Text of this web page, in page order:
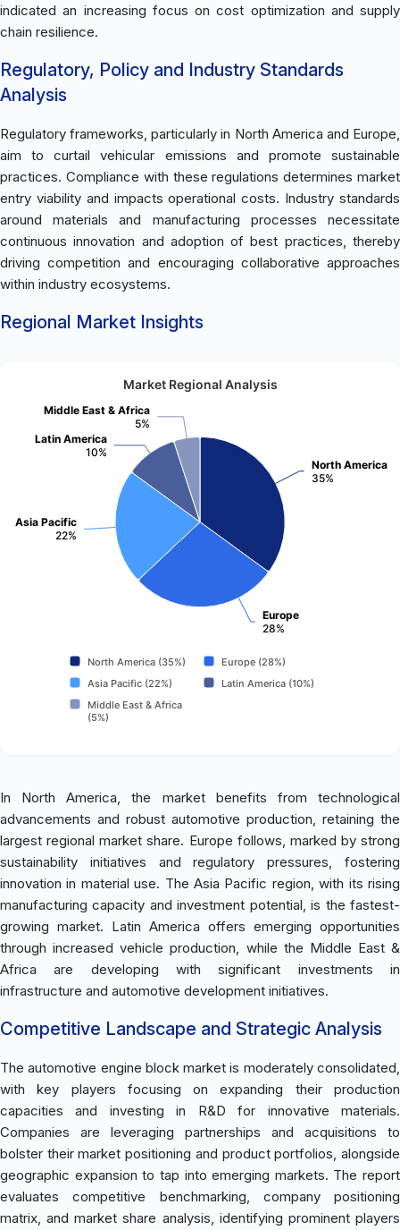
indicated an increasing focus on cost optimization and supply
chain resilience.
Regulatory, Policy and Industry Standards
Analysis
Regulatory frameworks, particularly in North America and Europe,
aim to curtail vehicular emissions and promote sustainable
practices. Compliance with these regulations determines market
entry viability and impacts operational costs. Industry standards
around materials and manufacturing processes necessitate
continuous innovation and adoption of best practices, thereby
driving competition and encouraging collaborative approaches
within industry ecosystems.
Regional Market Insights
Market Regional Analysis
North America
35%
Europe
28%
Asia Pacific
22%
Latin America
10%
Middle East & Africa
5%
North America (35%)
Europe (28%)
Asia Pacific (22%)
Latin America (10%)
Middle East & Africa
(5%)
In North America, the market benefits from technological
advancements and robust automotive production, retaining the
largest regional market share. Europe follows, marked by strong
sustainability initiatives and regulatory pressures, fostering
innovation in material use. The Asia Pacific region, with its rising
manufacturing capacity and investment potential, is the fastest-
growing market. Latin America offers emerging opportunities
through increased vehicle production, while the Middle East &
Africa are developing with significant investments in
infrastructure and automotive development initiatives.
Competitive Landscape and Strategic Analysis
The automotive engine block market is moderately consolidated,
with key players focusing on expanding their production
capacities and investing in R&D for innovative materials.
Companies are leveraging partnerships and acquisitions to
bolster their market positioning and product portfolios, alongside
geographic expansion to tap into emerging markets. The report
evaluates competitive benchmarking, company positioning
matrix, and market share analysis, identifying prominent players